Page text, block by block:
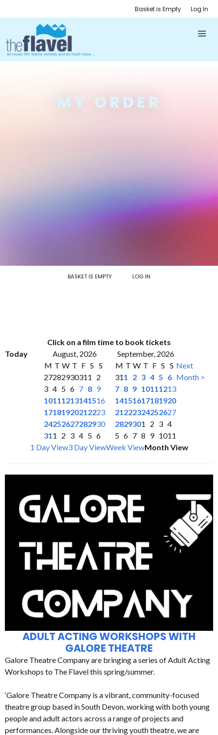
Basket is Empty Log In
MY ORDER
BASKET IS EMPTY LOG IN
Click on a film time to book tickets
Today
August, 2026
September, 2026
M T W T F S S
27282930311
2
3 4 5 6 7 8 9
10111213141516
17181920212223
24252627282930
311 2 3 4 5 6
M T W T F S S
311 2 3 4 5 6
7 8 9 10111213
14151617181920
21222324252627
2829301 2 3 4
5 6 7 8 9 1011
Next
Month >
1 Day View3 Day ViewWeek ViewMonth View
ADULT ACTING WORKSHOPS WITH
GALORE THEATRE
Galore Theatre Company are bringing a series of Adult Acting
Workshops to The Flavel this spring/summer.
‘Galore Theatre Company is a vibrant, community-focused
theatre group based in South Devon, working with both young
people and adult actors across a range of projects and
performances. Alongside our thriving youth theatre, we are